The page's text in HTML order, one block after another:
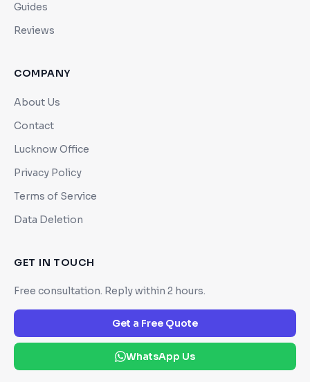
Guides
Reviews
COMPANY
About Us
Contact
Lucknow Office
Privacy Policy
Terms of Service
Data Deletion
GET IN TOUCH
Free consultation. Reply within 2 hours.
Get a Free Quote
WhatsApp Us